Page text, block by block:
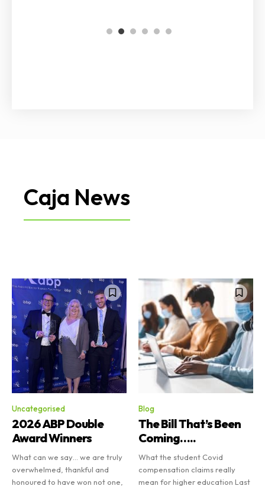
1 2 3 4 5 6
Caja News
Uncategorised
2026 ABP Double
Award Winners
What can we say… we are truly
overwhelmed, thankful and
honoured to have won not one,
Blog
The Bill That’s Been
Coming…..
What the student Covid
compensation claims really
mean for higher education Last